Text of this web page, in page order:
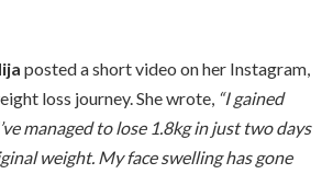
posted a short video on her Instagram,
loss journey. She wrote, “I gained
managed to lose 1.8kg in just two days
weight. My face swelling has gone